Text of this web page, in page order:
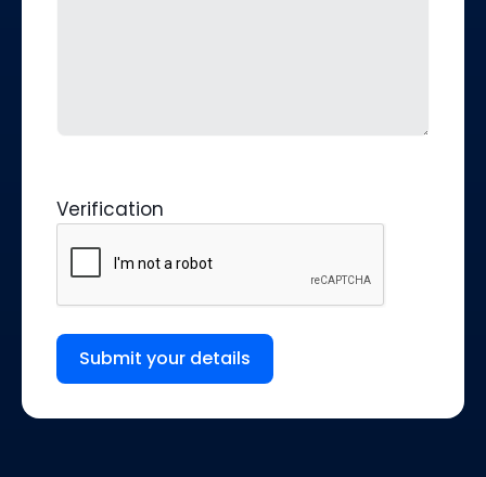
Verification
Submit your details